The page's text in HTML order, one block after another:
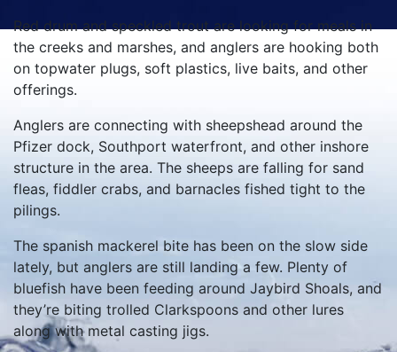
Red drum and speckled trout are looking for meals in
the creeks and marshes, and anglers are hooking both
on topwater plugs, soft plastics, live baits, and other
offerings.
Anglers are connecting with sheepshead around the
Pfizer dock, Southport waterfront, and other inshore
structure in the area. The sheeps are falling for sand
fleas, fiddler crabs, and barnacles fished tight to the
pilings.
The spanish mackerel bite has been on the slow side
lately, but anglers are still landing a few. Plenty of
bluefish have been feeding around Jaybird Shoals, and
they’re biting trolled Clarkspoons and other lures
along with metal casting jigs.